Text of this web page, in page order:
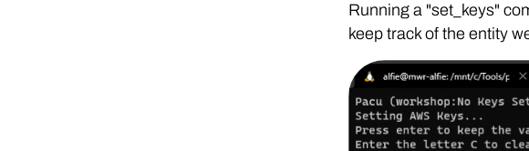
Running a "set_keys"
keep track of the entity